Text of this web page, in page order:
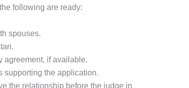
following are ready:
spouses.
agreement, if available.
supporting the application.
the relationship before the judge in